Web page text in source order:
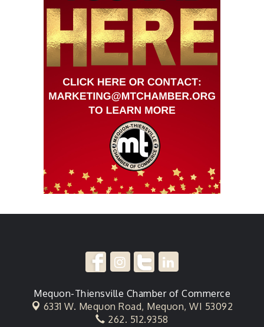
Mequon-Thiensville Chamber of Commerce
6331 W. Mequon Road, Mequon, WI 53092
262. 512.9358